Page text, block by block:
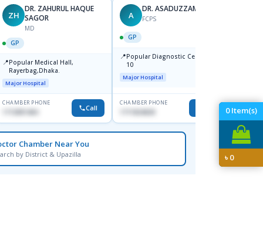
0Item(s)
৳0
ZH
DR. ZAHURUL HAQUE
SAGOR
MD
GP
📍Popular Medical Hall,
Rayerbag,Dhaka.
Major Hospital
CHAMBER PHONE
1713091404 Call
A
DR. ASADUZZAMAN
FCPS
GP
📍Popular Diagnostic Centre,Mir-
10
Major Hospital
CHAMBER PHONE
1711824630
Chamber Near You
by District & Upazilla